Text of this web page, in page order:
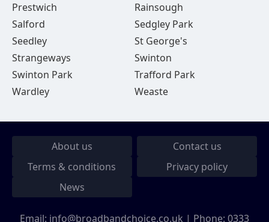
Prestwich
Rainsough
Salford
Sedgley Park
Seedley
St George's
Strangeways
Swinton
Swinton Park
Trafford Park
Wardley
Weaste
About us
Contact us
Terms & conditions
Privacy policy
News
Email: info@broadbandchoice.co.uk | Phone: 0333